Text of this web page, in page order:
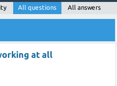
All questions All answers
at all